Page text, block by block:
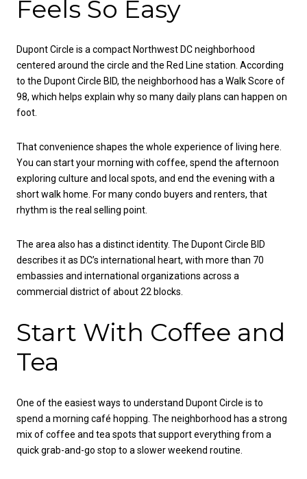
Feels So Easy
Dupont Circle is a compact Northwest DC neighborhood
centered around the circle and the Red Line station. According
to the Dupont Circle BID, the neighborhood has a Walk Score of
98, which helps explain why so many daily plans can happen on
foot.
That convenience shapes the whole experience of living here.
You can start your morning with coffee, spend the afternoon
exploring culture and local spots, and end the evening with a
short walk home. For many condo buyers and renters, that
rhythm is the real selling point.
The area also has a distinct identity. The Dupont Circle BID
describes it as DC’s international heart, with more than 70
embassies and international organizations across a
commercial district of about 22 blocks.
Start With Coffee and
Tea
One of the easiest ways to understand Dupont Circle is to
spend a morning café hopping. The neighborhood has a strong
mix of coffee and tea spots that support everything from a
quick grab-and-go stop to a slower weekend routine.